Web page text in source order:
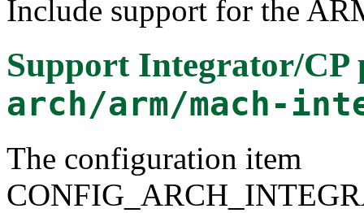
Include support for the
Support Integrator/CP
arch/arm/mach-
The configuration item